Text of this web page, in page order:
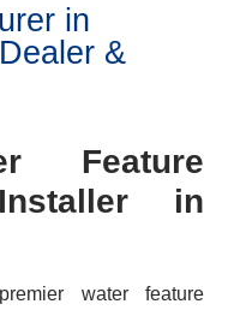
in
&
Feature
in
water feature